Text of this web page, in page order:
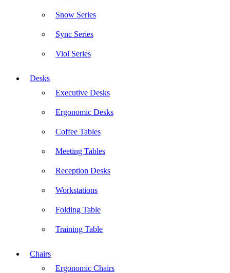
Snow Series
Sync Series
Viol Series
Desks
Executive Desks
Ergonomic Desks
Coffee Tables
Meeting Tables
Reception Desks
Workstations
Folding Table
Training Table
Chairs
Ergonomic Chairs